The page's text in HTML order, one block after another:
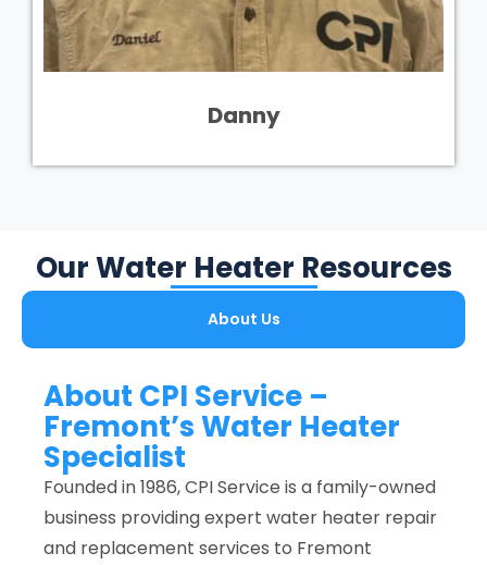
Danny
Our Water Heater Resources
About Us
About CPI Service –
Fremont’s Water Heater
Specialist
Founded in 1986, CPI Service is a family-owned
business providing expert water heater repair
and replacement services to Fremont